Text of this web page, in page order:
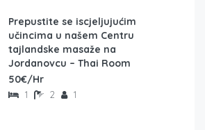
Prepustite se iscjeljujućim
učincima u našem Centru
tajlandske masaže na
Jordanovcu – Thai Room
50€/Hr
1 2 1